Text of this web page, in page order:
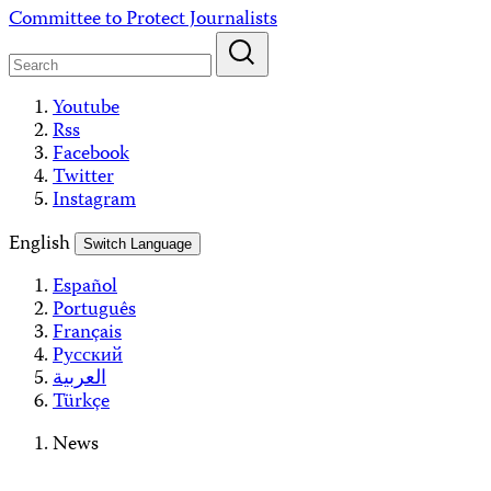
Skip
content
Committee to Protect Journalists
Youtube
Rss
Facebook
Twitter
Instagram
English
Switch Language
Español
Português
Français
Русский
العربية
Türkçe
News